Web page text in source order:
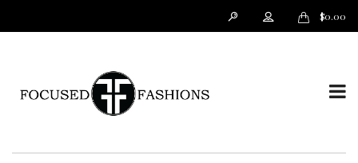
$0.00
T